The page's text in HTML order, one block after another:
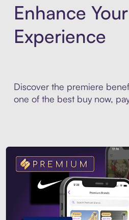
Enhance
Experience
Discover the premiere
one of the best buy now,